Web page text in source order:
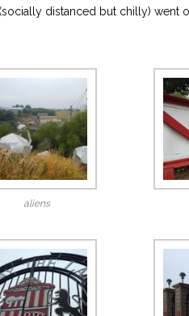
distanced but chilly) went
aliens